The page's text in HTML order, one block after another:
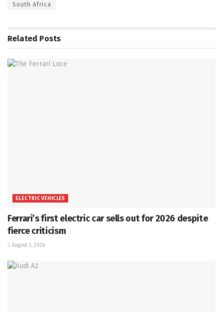
South Africa
Related Posts
ELECTRIC VEHICLES
Ferrari’s first electric car sells out for 2026 despite
fierce criticism
August 3, 2026